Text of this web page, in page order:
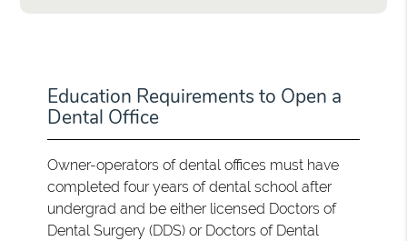
Education Requirements to Open a
Dental Office
Owner-operators of dental offices must have
completed four years of dental school after
undergrad and be either licensed Doctors of
Dental Surgery (DDS) or Doctors of Dental